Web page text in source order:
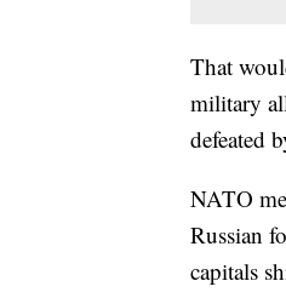
That
military
defeated
NATO
Russian
capitals